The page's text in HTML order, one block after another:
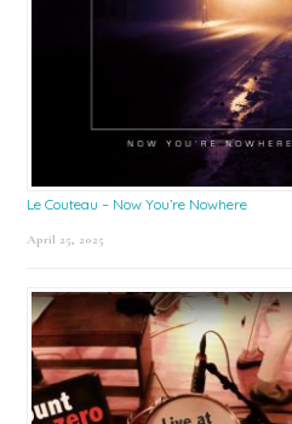
Le Couteau – Now You’re Nowhere
April 25, 2025